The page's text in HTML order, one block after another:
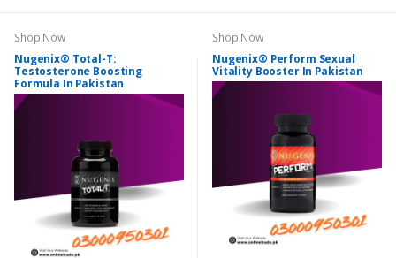
Shop Now
Nugenix® Total-T:
Testosterone Boosting
Formula In Pakistan
Shop Now
Nugenix® Perform Sexual
Vitality Booster In Pakistan